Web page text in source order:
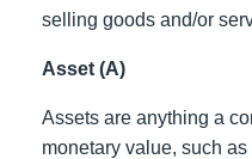
selling goods and/or
Asset (A)
Assets are anything a
monetary value, such